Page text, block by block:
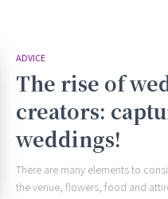
ADVICE
The rise of
creators:
weddings!
There are many elements to
the venue, flowers, food and